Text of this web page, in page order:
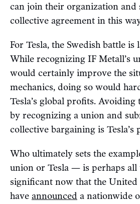
can join their organization and
collective agreement in this
For Tesla, the Swedish battle
While recognizing IF Metall’s
would certainly improve the
mechanics, doing so would
Tesla’s global profits. Avoiding
by recognizing a union and
collective bargaining is
Who ultimately sets the
union or Tesla — is perhaps all
significant now that the
have announced a nationwide